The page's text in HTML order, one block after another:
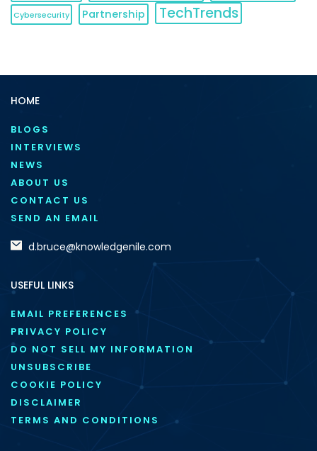
Cybersecurity Partnership TechTrends
HOME
BLOGS
INTERVIEWS
NEWS
ABOUT US
CONTACT US
SEND AN EMAIL
d.bruce@knowledgenile.com
USEFUL LINKS
EMAIL PREFERENCES
PRIVACY POLICY
DO NOT SELL MY INFORMATION
UNSUBSCRIBE
COOKIE POLICY
DISCLAIMER
TERMS AND CONDITIONS